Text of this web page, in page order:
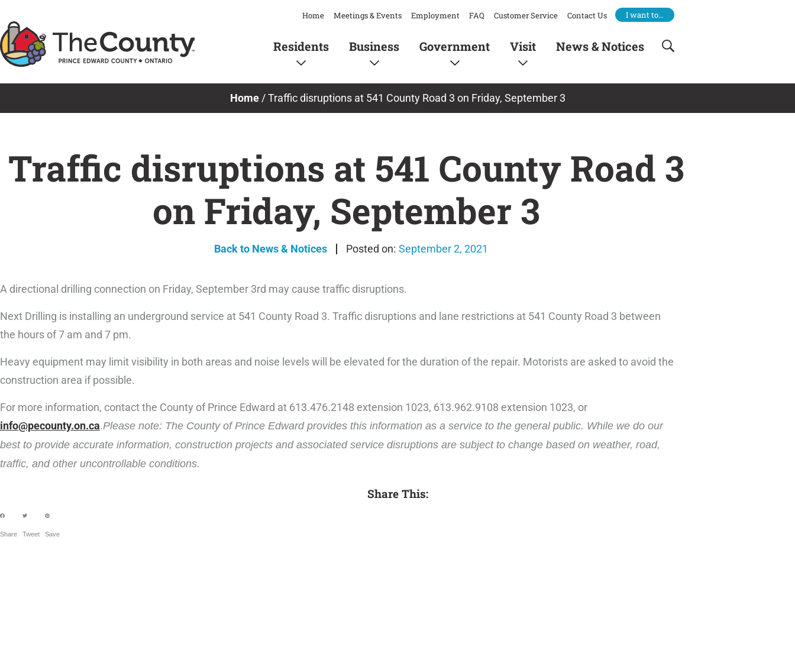
to
content
Home Meetings & Events Employment FAQ Customer Service Contact Us I want to…
Residents Business Government Visit News & Notices
Home/Traffic disruptions at 541 County Road 3 on Friday, September 3
Traffic disruptions at 541 County Road 3
on Friday, September 3
Back to News & Notices September 2, 2021
A directional drilling connection on Friday, September 3rd may cause traffic disruptions.
Next Drilling is installing an underground service at 541 County Road 3. Traffic disruptions and lane restrictions at 541 County Road 3 between
the hours of 7 am and 7 pm.
Heavy equipment may limit visibility in both areas and noise levels will be elevated for the duration of the repair. Motorists are asked to avoid the
construction area if possible.
For more information, contact the County of Prince Edward at 613.476.2148 extension 1023, 613.962.9108 extension 1023, or
info@pecounty.on.ca.Please note: The County of Prince Edward provides this information as a service to the general public. While we do our
best to provide accurate information, construction projects and associated service disruptions are subject to change based on weather, road,
traffic, and other uncontrollable conditions.
Share This:
Share Tweet Save